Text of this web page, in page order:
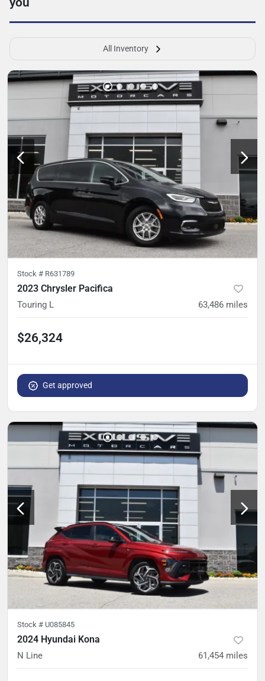
All Inventory
Stock # R631789
2023 Chrysler Pacifica
Touring L 63,486 miles
$26,324
Get approved
Stock # U085845
2024 Hyundai Kona
N Line 61,454 miles